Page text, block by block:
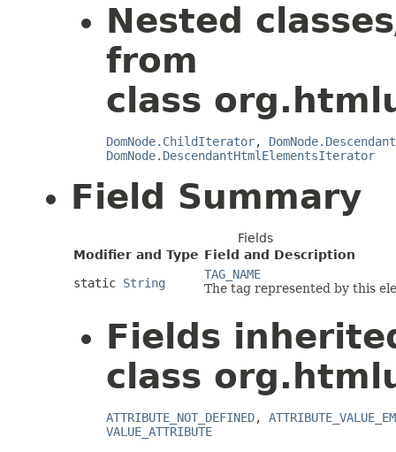
Nested
from
class
DomNode.ChildIterator,
DomNode.DescendantHtmlElementsIterator
Field Summary
Fields
Modifier and Type Field and Description
static String
TAG_NAME
The tag represented by this
Fields
class
ATTRIBUTE_NOT_DEFINED,
VALUE_ATTRIBUTE